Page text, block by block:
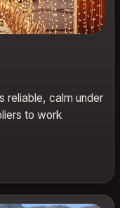
reliable, calm under
to work